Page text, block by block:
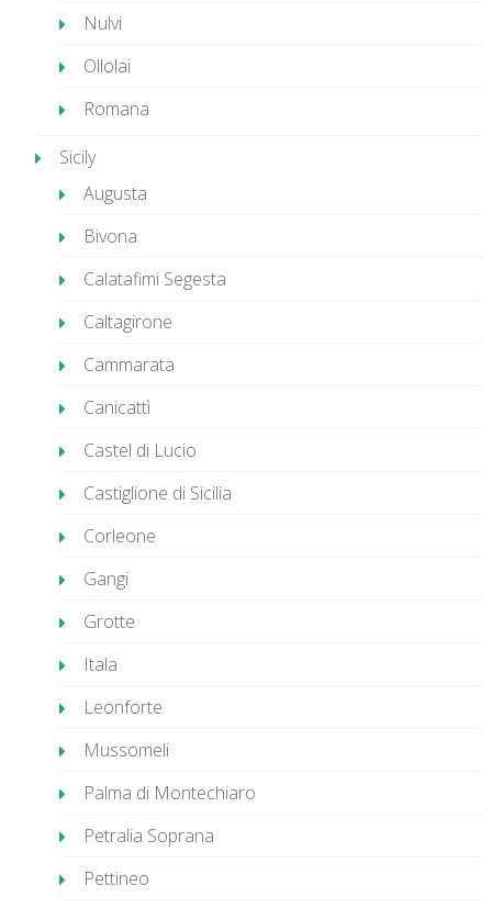
Nulvi
Ollolai
Romana
Sicily
Augusta
Bivona
Calatafimi Segesta
Caltagirone
Cammarata
Canicattì
Castel di Lucio
Castiglione di Sicilia
Corleone
Gangi
Grotte
Itala
Leonforte
Mussomeli
Palma di Montechiaro
Petralia Soprana
Pettineo